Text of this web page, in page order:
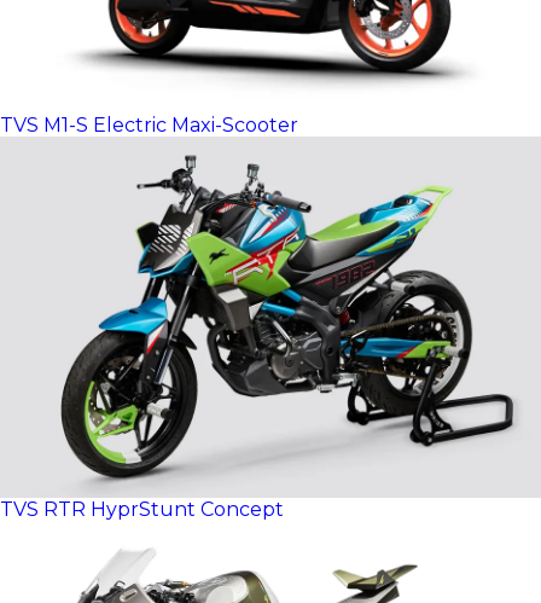
TVS M1-S Electric Maxi-Scooter
TVS RTR HyprStunt Concept